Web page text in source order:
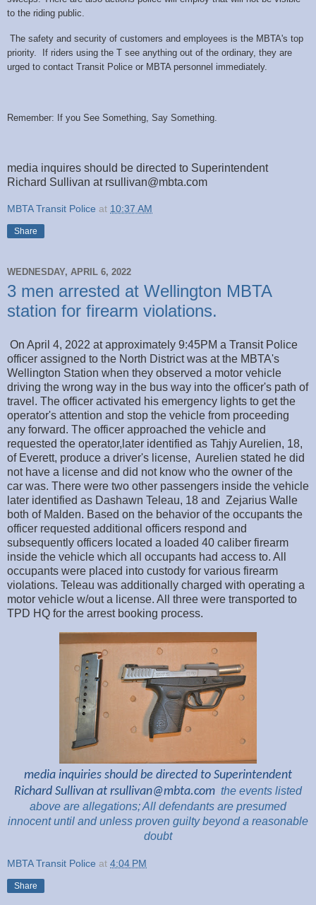
to the riding public.
The safety and security of customers and employees is the MBTA's top
priority. If riders using the T see anything out of the ordinary, they are
urged to contact Transit Police or MBTA personnel immediately.
Remember: If you See Something, Say Something.
media inquires should be directed to Superintendent
Richard Sullivan at rsullivan@mbta.com
MBTA Transit Police at 10:37 AM
Share
WEDNESDAY, APRIL 6, 2022
3 men arrested at Wellington MBTA
station for firearm violations.
On April 4, 2022 at approximately 9:45PM a Transit Police
officer assigned to the North District was at the MBTA's
Wellington Station when they observed a motor vehicle
driving the wrong way in the bus way into the officer's path of
travel. The officer activated his emergency lights to get the
operator's attention and stop the vehicle from proceeding
any forward. The officer approached the vehicle and
requested the operator,later identified as Tahjy Aurelien, 18,
of Everett, produce a driver's license, Aurelien stated he did
not have a license and did not know who the owner of the
car was. There were two other passengers inside the vehicle
later identified as Dashawn Teleau, 18 and Zejarius Walle
both of Malden. Based on the behavior of the occupants the
officer requested additional officers respond and
subsequently officers located a loaded 40 caliber firearm
inside the vehicle which all occupants had access to. All
occupants were placed into custody for various firearm
violations. Teleau was additionally charged with operating a
motor vehicle w/out a license. All three were transported to
TPD HQ for the arrest booking process.
media inquiries should be directed to Superintendent
Richard Sullivan at rsullivan@mbta.com the events listed
above are allegations; All defendants are presumed
innocent until and unless proven guilty beyond a reasonable
doubt
MBTA Transit Police at 4:04 PM
Share